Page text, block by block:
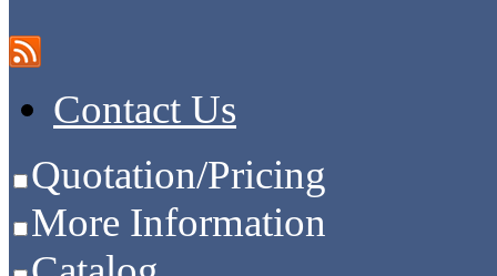
Contact Us
Quotation/Pricing
More Information